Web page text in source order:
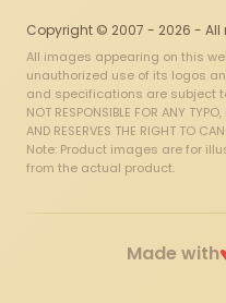
Copyright © 2007 - 2026 - All
All images appearing on this
unauthorized use of its logos
and specifications are subject
NOT RESPONSIBLE FOR ANY
AND RESERVES THE RIGHT TO
Note: Product images are for
from the actual product.
Made with